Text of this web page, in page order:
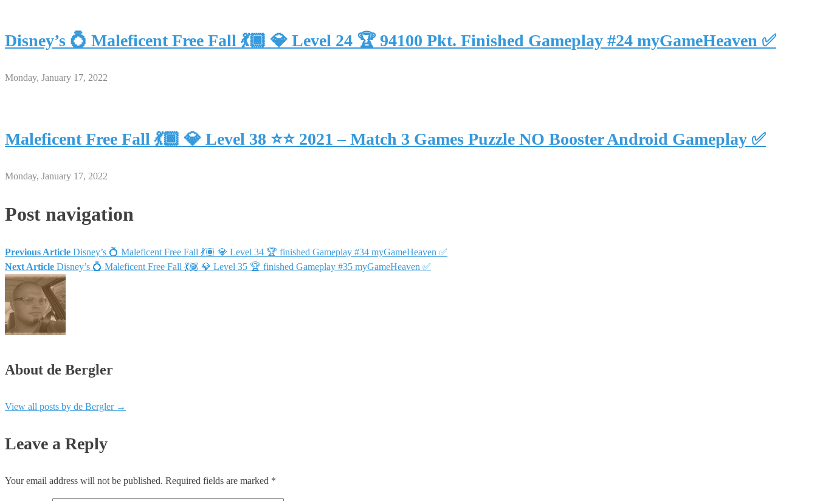
Disney’s 💍 Maleficent Free Fall 💃🏾 💎 Level 24 🏆 94100 Pkt. Finished Gameplay #24 myGameHeaven ✅
Monday, January 17, 2022
Maleficent Free Fall 💃🏾 💎 Level 38 ⭐⭐ 2021 – Match 3 Games Puzzle NO Booster Android Gameplay ✅
Monday, January 17, 2022
Post navigation
Previous Article Disney’s 💍 Maleficent Free Fall 💃🏾 💎 Level 34 🏆 finished Gameplay #34 myGameHeaven ✅
Next Article Disney’s 💍 Maleficent Free Fall 💃🏾 💎 Level 35 🏆 finished Gameplay #35 myGameHeaven ✅
About de Bergler
View all posts by de Bergler →
Leave a Reply
Your email address will not be published. Required fields are marked *